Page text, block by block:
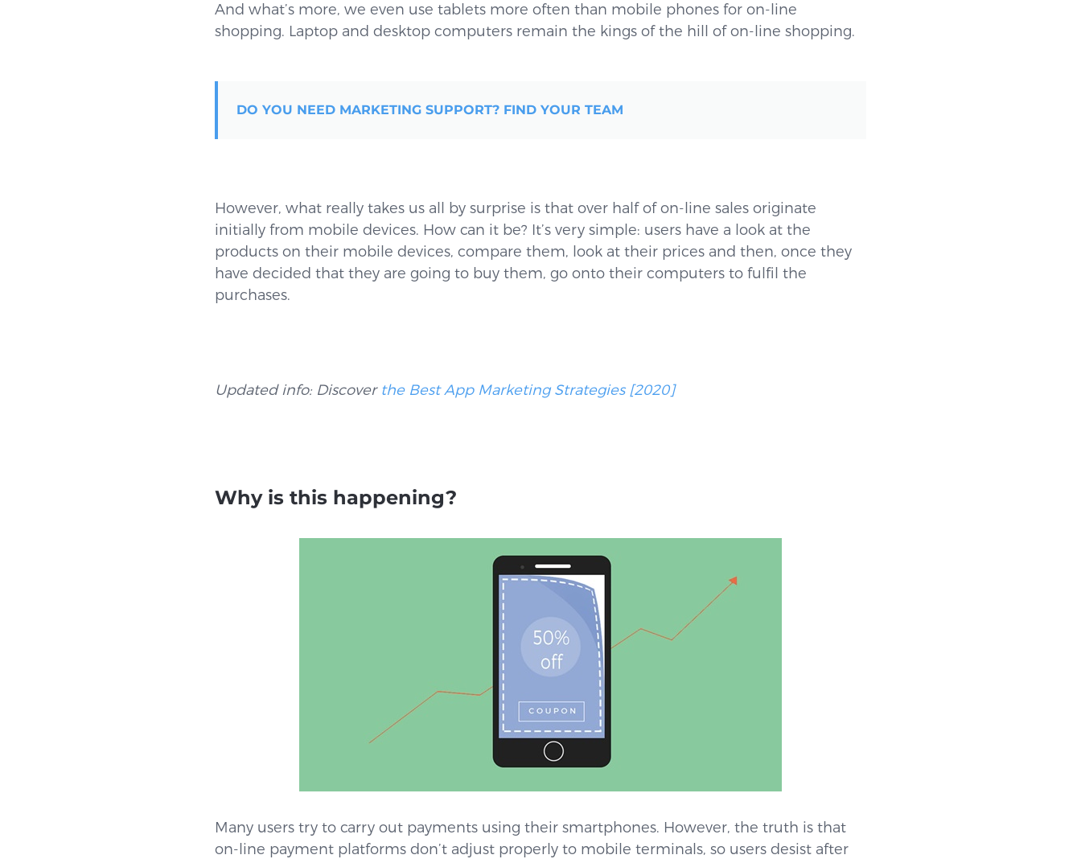
And what’s more, we even use tablets more often than mobile phones for on-line
shopping. Laptop and desktop computers remain the kings of the hill of on-line shopping.
DO YOU NEED MARKETING SUPPORT? FIND YOUR TEAM
However, what really takes us all by surprise is that over half of on-line sales originate
initially from mobile devices. How can it be? It’s very simple: users have a look at the
products on their mobile devices, compare them, look at their prices and then, once they
have decided that they are going to buy them, go onto their computers to fulfil the
purchases.
Updated info: Discover the Best App Marketing Strategies [2020]
Why is this happening?
Many users try to carry out payments using their smartphones. However, the truth is that
on-line payment platforms don’t adjust properly to mobile terminals, so users desist after